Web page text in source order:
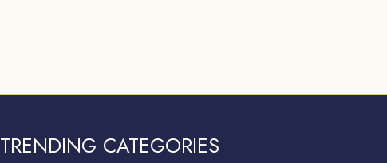
TRENDING CATEGORIES